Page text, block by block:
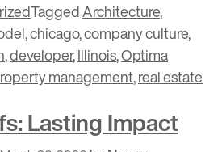
TaggedArchitecture,
,chicago,company culture,
,developer,Illinois,Optima
management,real estate
Lasting Impact